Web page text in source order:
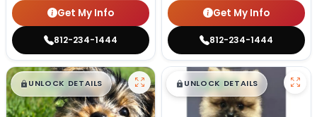
Get My Info
812-234-1444
Get My Info
812-234-1444
$█,█99
UNLOCK DETAILS $█,█99
UNLOCK DETAILS